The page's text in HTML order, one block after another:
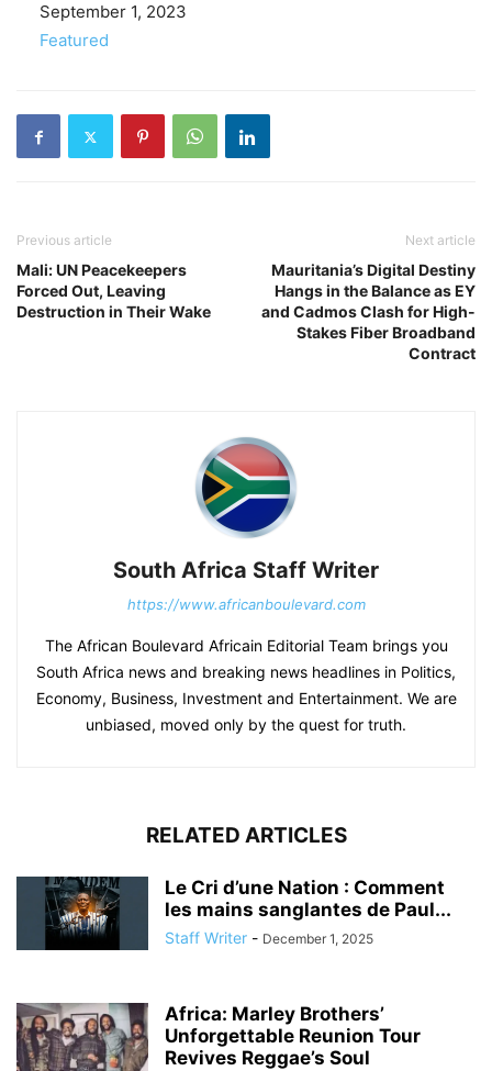
Date
September 1, 2023
In relation to
Featured
Previous article
Mali: UN Peacekeepers
Forced Out, Leaving
Destruction in Their Wake
Next article
Mauritania’s Digital Destiny
Hangs in the Balance as EY
and Cadmos Clash for High-
Stakes Fiber Broadband
Contract
South Africa Staff Writer
https://www.africanboulevard.com
The African Boulevard Africain Editorial Team brings you
South Africa news and breaking news headlines in Politics,
Economy, Business, Investment and Entertainment. We are
unbiased, moved only by the quest for truth.
RELATED ARTICLES
Le Cri d’une Nation : Comment
les mains sanglantes de Paul...
Staff Writer - December 1, 2025
Africa: Marley Brothers’
Unforgettable Reunion Tour
Revives Reggae’s Soul